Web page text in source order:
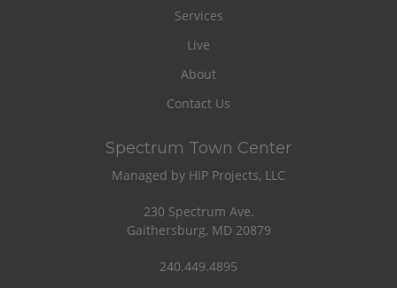
Services
Live
About
Contact Us
Spectrum Town Center
Managed by HIP Projects, LLC
230 Spectrum Ave.
Gaithersburg, MD 20879
240.449.4895